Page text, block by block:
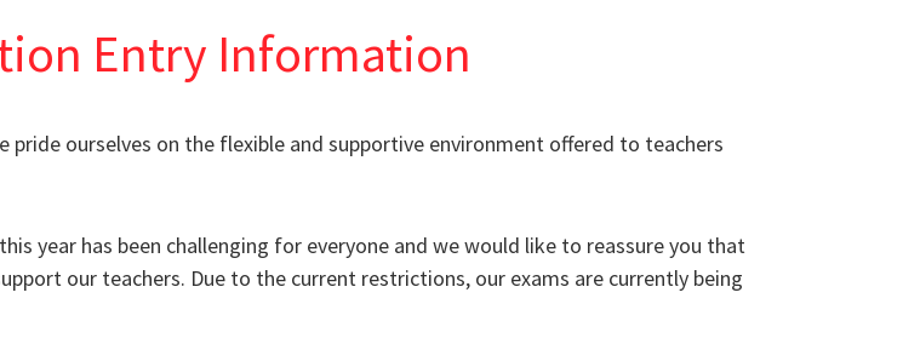
Entry Information
pride ourselves on the flexible and supportive environment offered to teachers
year has been challenging for everyone and we would like to reassure you that
our teachers. Due to the current restrictions, our exams are currently being